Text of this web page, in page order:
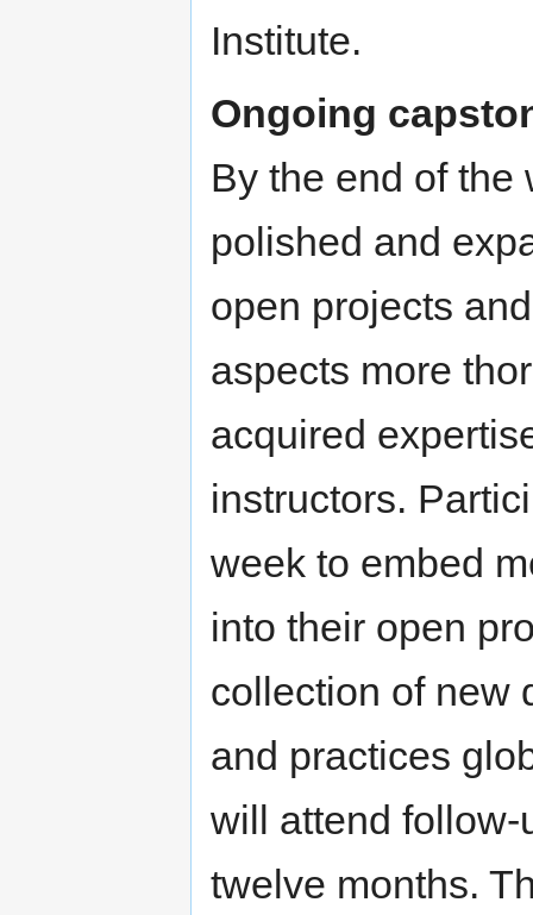
Institute.
Ongoing
By the end of the
polished and
open projects
aspects more
acquired
instructors.
week to embed
into their open
collection of new
and practices
will attend
twelve months.